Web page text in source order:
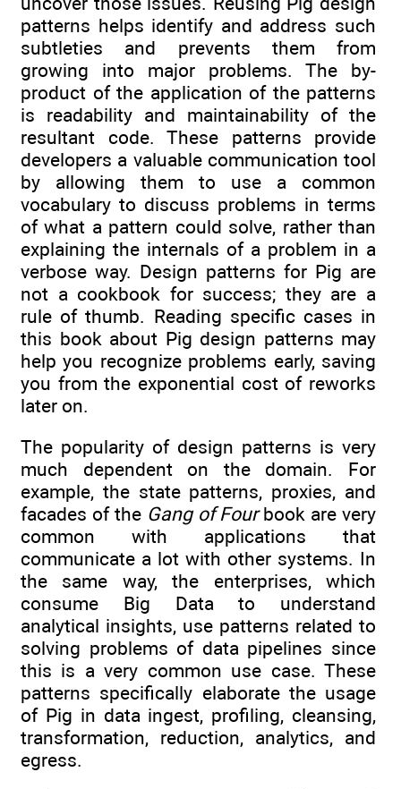
patterns helps identify and address such
subtleties and prevents them from
growing into major problems. The by-
product of the application of the patterns
is readability and maintainability of the
resultant code. These patterns provide
developers a valuable communication tool
by allowing them to use a common
vocabulary to discuss problems in terms
of what a pattern could solve, rather than
explaining the internals of a problem in a
verbose way. Design patterns for Pig are
not a cookbook for success; they are a
rule of thumb. Reading specific cases in
this book about Pig design patterns may
help you recognize problems early, saving
you from the exponential cost of reworks
later on.
The popularity of design patterns is very
much dependent on the domain. For
example, the state patterns, proxies, and
facades of the Gang of Fourbook are very
common with applications that
communicate a lot with other systems. In
the same way, the enterprises, which
consume Big Data to understand
analytical insights, use patterns related to
solving problems of data pipelines since
this is a very common use case. These
patterns specifically elaborate the usage
of Pig in data ingest, profiling, cleansing,
transformation, reduction, analytics, and
egress.